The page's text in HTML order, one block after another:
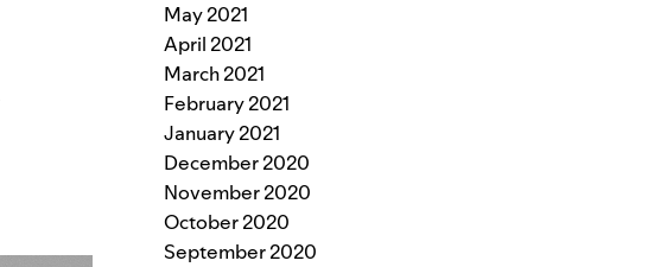
May 2021
April 2021
March 2021
February 2021
January 2021
December 2020
November 2020
October 2020
September 2020